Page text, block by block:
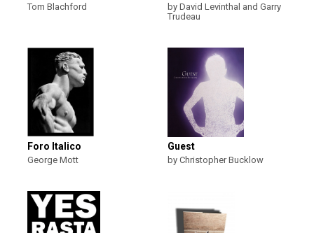
Tom Blachford
by David Levinthal and Garry
Trudeau
Foro Italico
George Mott
Guest
by Christopher Bucklow